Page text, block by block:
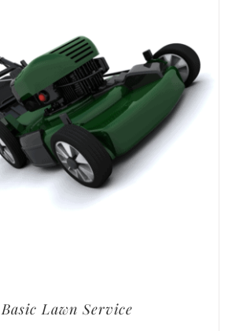
Basic Lawn Service